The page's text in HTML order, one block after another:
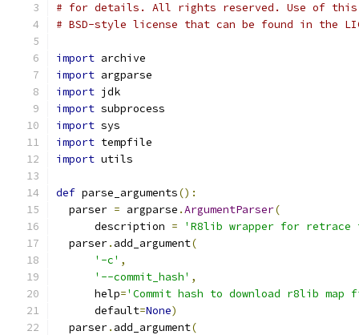
# for details. All rights reserved. Use of this
# BSD-style license that can be found in the
import archive
import argparse
import jdk
import subprocess
import sys
import tempfile
import utils
def parse_arguments():
  parser
= argparse .ArgumentParser(
      description
=
'R8lib wrapper for
  parser
. add_argument(
'-c' ,
'--commit_hash' ,
      help
='Commit hash to download r8lib
      default
=None)
  parser
. add_argument(